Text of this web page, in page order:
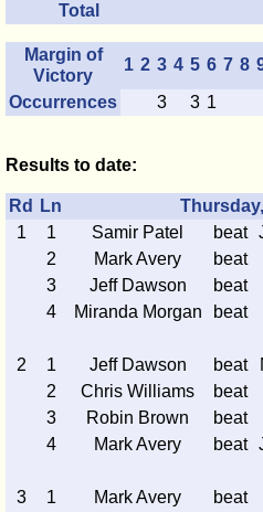
Total
Margin of
Victory
1 2 3 4 5 6 7 8
Occurrences
3 3 1
Results to date:
Rd Ln
1
1 Samir Patel beat
2
Mark Avery beat
3
Jeff Dawson beat
4
Miranda Morgan beat
2 1 Jeff Dawson beat
2
Chris Williams beat
3
Robin Brown beat
4
Mark Avery beat
3 1 Mark Avery beat